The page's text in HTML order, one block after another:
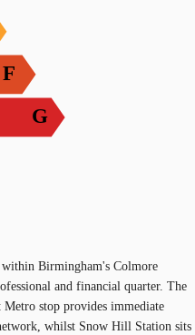
F
G
Birmingham's Colmore
and financial quarter. The
stop provides immediate
whilst Snow Hill Station sits